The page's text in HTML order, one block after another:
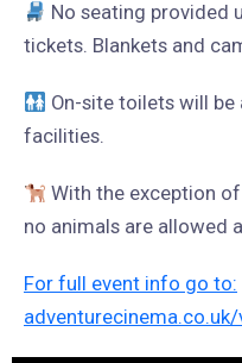
No seating provided
tickets. Blankets and
On-site toilets will
facilities.
With the exception
no animals are allowed
For full event info go to: